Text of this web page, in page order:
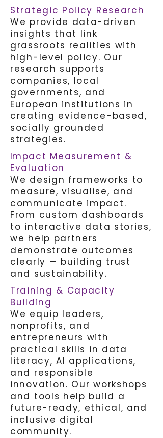
Strategic Policy Research
We provide data-driven
insights that link
grassroots realities with
high-level policy. Our
research supports
companies, local
governments, and
European institutions in
creating evidence-based,
socially grounded
strategies.
Impact Measurement &
Evaluation
We design frameworks to
measure, visualise, and
communicate impact.
From custom dashboards
to interactive data stories,
we help partners
demonstrate outcomes
clearly — building trust
and sustainability.
Training & Capacity
Building
We equip leaders,
nonprofits, and
entrepreneurs with
practical skills in data
literacy, AI applications,
and responsible
innovation. Our workshops
and tools help build a
future-ready, ethical, and
inclusive digital
community.